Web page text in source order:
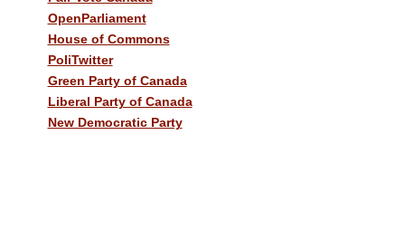
OpenParliament
House of Commons
PoliTwitter
Green Party of Canada
Liberal Party of Canada
New Democratic Party